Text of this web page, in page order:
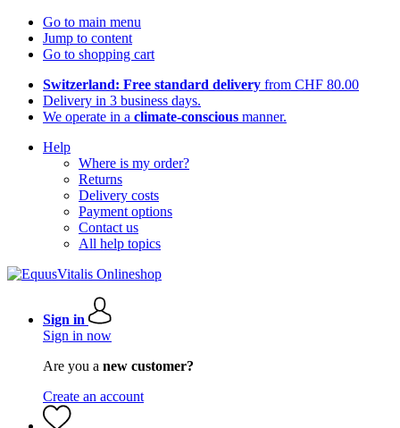
Go to main menu
Jump to content
Go to shopping cart
Switzerland: Free standard delivery from CHF 80.00
Delivery in 3 business days.
We operate in a climate-conscious manner.
Help
Where is my order?
Returns
Delivery costs
Payment options
Contact us
All help topics
Sign in
Sign in now
Are you a new customer?
Create an account